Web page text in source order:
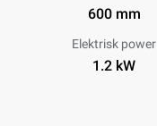
600 mm
Elektrisk power
1.2 kW